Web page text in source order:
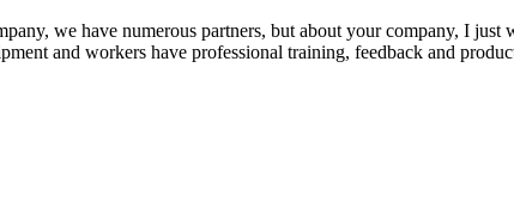
we have numerous partners, but about your company, I
and workers have professional training, feedback and